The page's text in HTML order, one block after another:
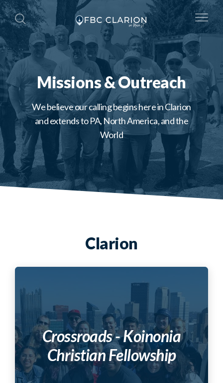
Missions & Outreach
We believe our calling begins here in Clarion
and extends to PA, North America, and the
World
Clarion
Crossroads - Koinonia
Christian Fellowship